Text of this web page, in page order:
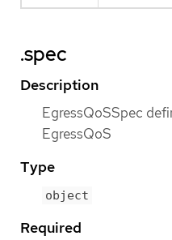
.spec
Description
EgressQoSSpec
EgressQoS
Type
object
Required